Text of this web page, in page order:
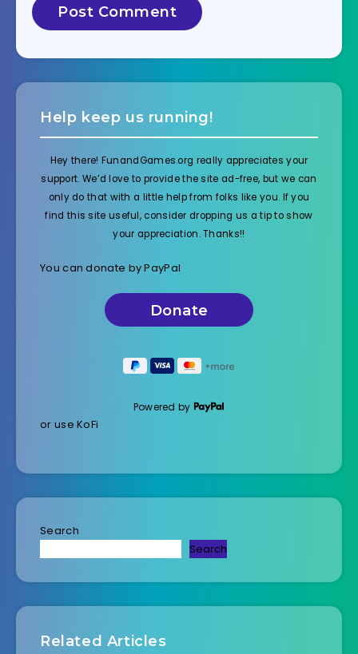
Help keep us running!
Hey there! FunandGames.org really appreciates your
support. We’d love to provide the site ad-free, but we can
only do that with a little help from folks like you. If you
find this site useful, consider dropping us a tip to show
your appreciation. Thanks!!
You can donate by PayPal
Powered by
or use KoFi
Search
Search
Related Articles